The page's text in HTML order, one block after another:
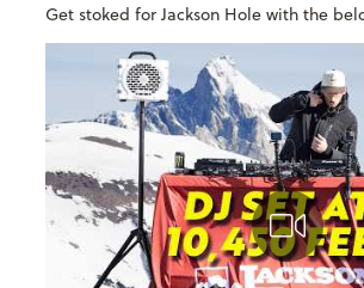
Get stoked for Jackson Hole with the